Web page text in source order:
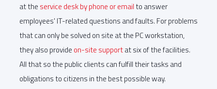
at the service desk by phone or email to answer
employees' IT-related questions and faults. For problems
that can only be solved on site at the PC workstation,
they also provide on-site supportat six of the facilities.
All that so the public clients can fulfill their tasks and
obligations to citizens in the best possible way.